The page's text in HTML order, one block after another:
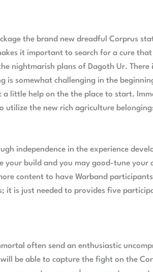
the brand new dreadful Corprus
it important to search for a cure
nightmarish plans of Dagoth Ur.There
somewhat challenging in the
little help on the the place to start.
the new rich agriculture
independence in the experience
your build and you may good-tune your
content to have Warband
is just needed to provides five
often send an enthusiastic
be able to capture the fight on the